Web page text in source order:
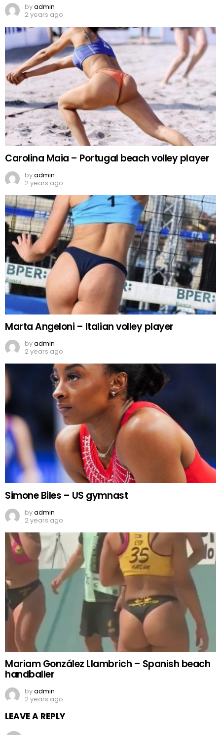
byadmin
2 years ago
Carolina Maia – Portugal beach volley player
byadmin
2 years ago
Marta Angeloni – Italian volley player
byadmin
2 years ago
Simone Biles – US gymnast
byadmin
2 years ago
Mariam González Llambrich – Spanish beach
handballer
byadmin
2 years ago
LEAVE A REPLY